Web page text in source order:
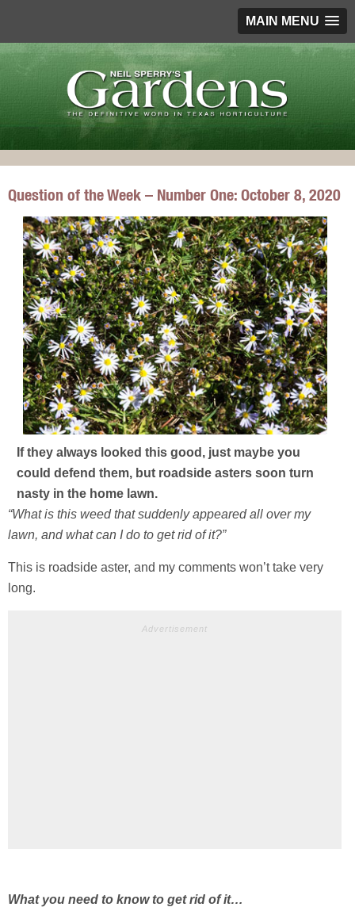
MAIN MENU
Question of the Week – Number One: October 8, 2020
If they always looked this good, just maybe you
could defend them, but roadside asters soon turn
nasty in the home lawn.
“What is this weed that suddenly appeared all over my
lawn, and what can I do to get rid of it?”
This is roadside aster, and my comments won’t take very
long.
Advertisement
What you need to know to get rid of it…